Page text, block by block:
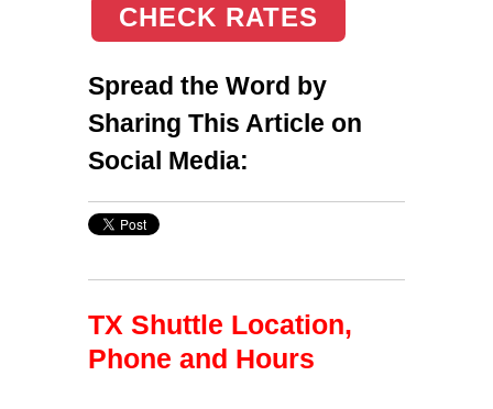
CHECK RATES
Spread the Word by
Sharing This Article on
Social Media:
TX Shuttle Location,
Phone and Hours